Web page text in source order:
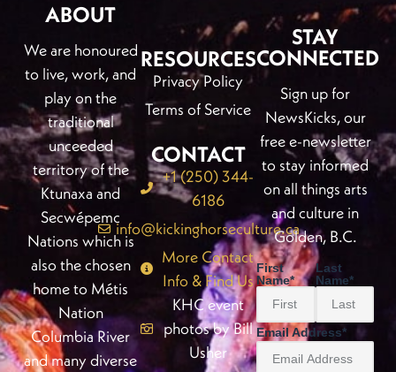
ABOUT
We are honoured
to live, work, and
play on the
traditional
unceeded
territory of the
Ktunaxa and
Secwépemc
Nations which is
also the chosen
home to Métis
Nation
Columbia River
and many diverse
RESOURCES
Privacy Policy
Terms of Service
CONTACT
+1 (250) 344-
6186
info@kickinghorseculture.ca
More Contact
Info & Find Us
KHC event
photos by Bill
Usher
STAY
CONNECTED
Sign up for
NewsKicks, our
free e-newsletter
to stay informed
on all things arts
and culture in
Golden, B.C.
First
Name*
Last
Name*
Email Address*